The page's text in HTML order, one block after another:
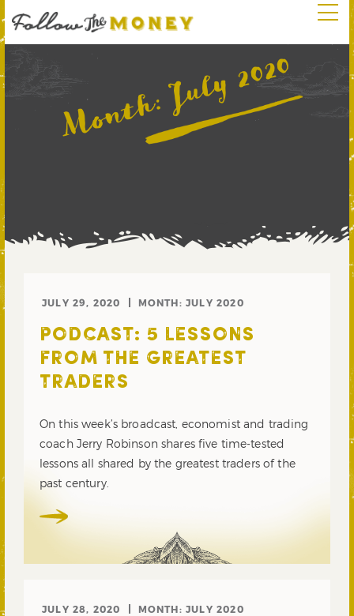
Month:
July 2020
JULY 29, 2020 MONTH:JULY 2020
PODCAST: 5 LESSONS
FROM THE GREATEST
TRADERS
On this week’s broadcast, economist and trading
coach Jerry Robinson shares five time-tested
lessons all shared by the greatest traders of the
past century.
JULY 28, 2020 MONTH:JULY 2020